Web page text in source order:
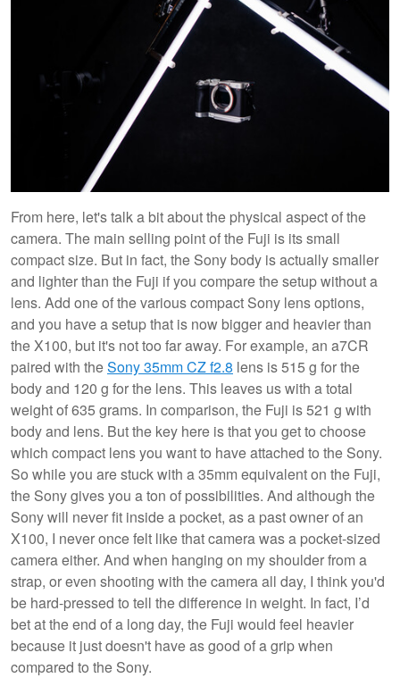
From here, let's talk a bit about the physical aspect of the
camera. The main selling point of the Fuji is its small
compact size. But in fact, the Sony body is actually smaller
and lighter than the Fuji if you compare the setup without a
lens. Add one of the various compact Sony lens options,
and you have a setup that is now bigger and heavier than
the X100, but it's not too far away. For example, an a7CR
paired with theSony 35mm CZ f2.8 lens is 515 g for the
body and 120 g for the lens. This leaves us with a total
weight of 635 grams. In comparison, the Fuji is 521 g with
body and lens. But the key here is that you get to choose
which compact lens you want to have attached to the Sony.
So while you are stuck with a 35mm equivalent on the Fuji,
the Sony gives you a ton of possibilities. And although the
Sony will never fit inside a pocket, as a past owner of an
X100, I never once felt like that camera was a pocket-sized
camera either. And when hanging on my shoulder from a
strap, or even shooting with the camera all day, I think you'd
be hard-pressed to tell the difference in weight. In fact, I’d
bet at the end of a long day, the Fuji would feel heavier
because it just doesn't have as good of a grip when
compared to the Sony.